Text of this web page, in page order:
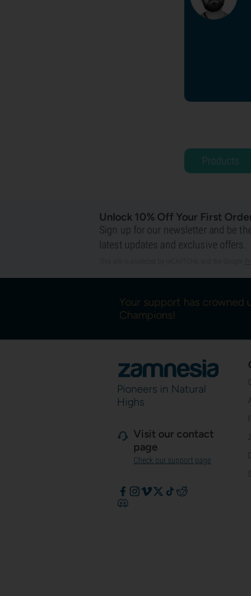
Products
Unlock 10% Off Your First
Sign up for our newsletter and be
latest updates and exclusive offers.
Your support has crowned
Champions!
Pioneers in Natural
Highs
Visit our contact
page
Check our support page